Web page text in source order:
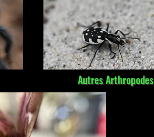
Autres Arthropodes